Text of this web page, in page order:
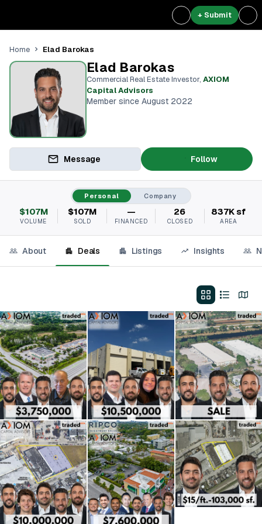
+ Submit
Home Elad Barokas
Elad Barokas
Commercial Real Estate Investor, AXIOM
Capital Advisors
Member since August 2022
Message Follow
Personal Company
$107M
VOLUME
$107M
SOLD
—
FINANCED
26
CLOSED
837K sf
AREA
About Deals Listings Insights